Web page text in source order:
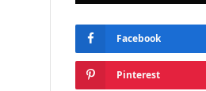
Facebook
Pinterest